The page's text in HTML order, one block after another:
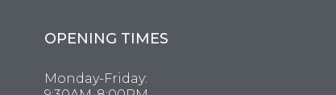
OPENING TIMES
Monday-Friday: